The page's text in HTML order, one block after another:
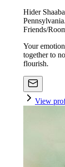
Hider
Friends/
Your
together to
flourish.
View